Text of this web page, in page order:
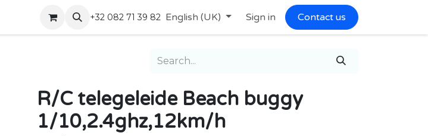
+32 082 71 39 82 English (UK) Sign in Contact us
R/C telegeleide Beach buggy
1/10,2.4ghz,12km/h